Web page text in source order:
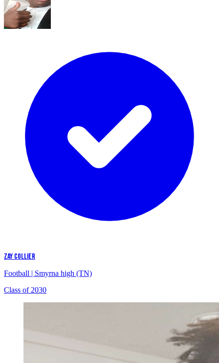
ZAY COLLIER
Football | Smyrna high (TN)
Class of 2030